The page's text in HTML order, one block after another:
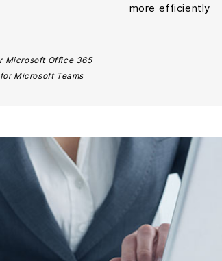
more efficiently
Microsoft Office 365
Microsoft Teams